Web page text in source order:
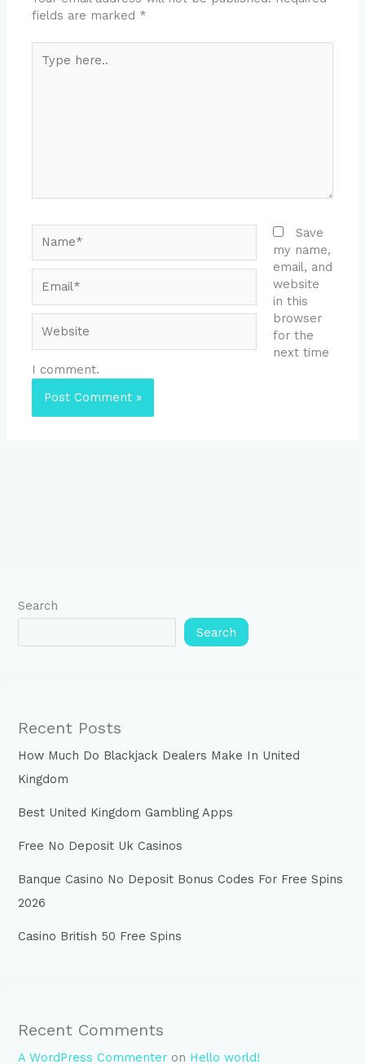
fields are marked *
here..
Save
my name,
email, and
website
in this
browser
for the
next time
I comment.
Search
Search
Recent Posts
How Much Do Blackjack Dealers Make In United
Kingdom
Best United Kingdom Gambling Apps
Free No Deposit Uk Casinos
Banque Casino No Deposit Bonus Codes For Free Spins
2026
Casino British 50 Free Spins
Recent Comments
A WordPress Commenter on Hello world!